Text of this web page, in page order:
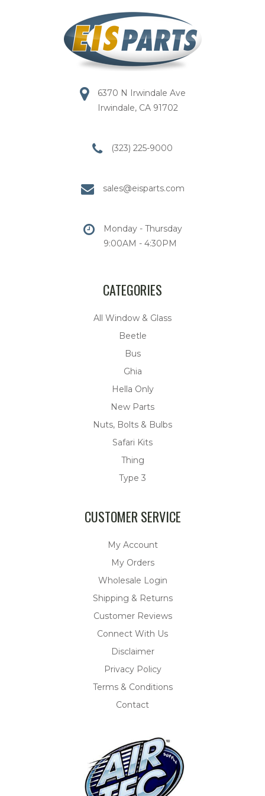
6370 N Irwindale Ave
Irwindale, CA 91702
(323) 225-9000
sales@eisparts.com
Monday - Thursday
9:00AM - 4:30PM
CATEGORIES
All Window & Glass
Beetle
Bus
Ghia
Hella Only
New Parts
Nuts, Bolts & Bulbs
Safari Kits
Thing
Type 3
CUSTOMER SERVICE
My Account
My Orders
Wholesale Login
Shipping & Returns
Customer Reviews
Connect With Us
Disclaimer
Privacy Policy
Terms & Conditions
Contact